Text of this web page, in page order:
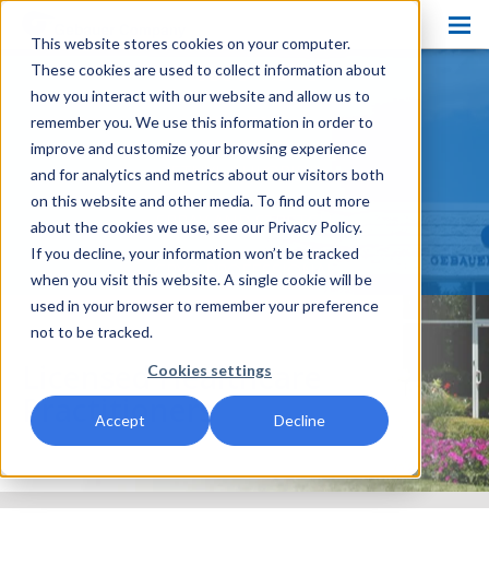
This website stores cookies on your computer.
These cookies are used to collect information about
how you interact with our website and allow us to
remember you. We use this information in order to
improve and customize your browsing experience
and for analytics and metrics about our visitors both
on this website and other media. To find out more
about the cookies we use, see our Privacy Policy.
If you decline, your information won’t be tracked
when you visit this website. A single cookie will be
used in your browser to remember your preference
not to be tracked.
Cookies settings
Accept Decline
Products
Pain Ease
Ethyl Chloride
Spray and Stretch
Cryo Professional
Patient Care
About Us
Blog
Contact Us
PRODUCT HOME
PAIN EASE
ETHYL CHLORIDE
SPRAY AND STRETCH
CRYO PROFESSIONAL
Licensed Healthcare
Practitioners